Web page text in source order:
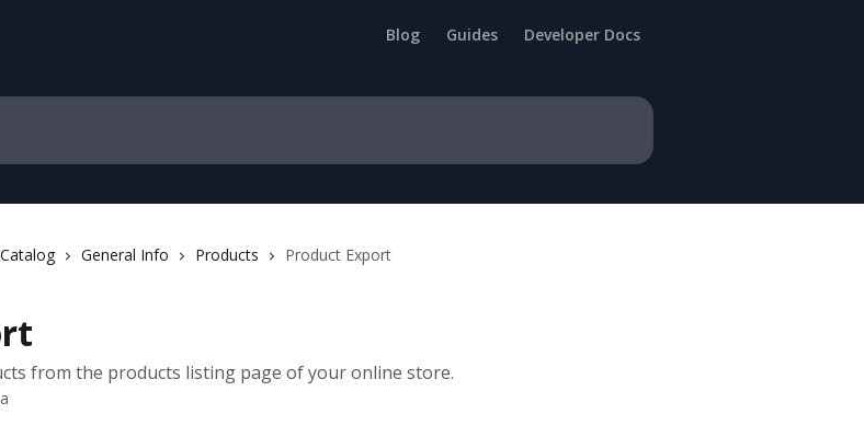
Blog Guides Developer Docs
General Info Products Product Export
from the products listing page of your online store.